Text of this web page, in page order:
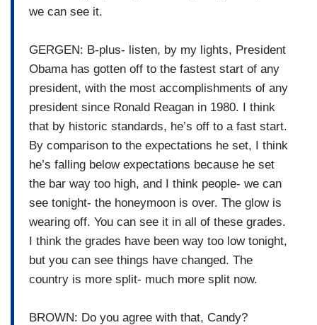
we can see it.
GERGEN: B-plus- listen, by my lights, President
Obama has gotten off to the fastest start of any
president, with the most accomplishments of any
president since Ronald Reagan in 1980. I think
that by historic standards, he’s off to a fast start.
By comparison to the expectations he set, I think
he’s falling below expectations because he set
the bar way too high, and I think people- we can
see tonight- the honeymoon is over. The glow is
wearing off. You can see it in all of these grades.
I think the grades have been way too low tonight,
but you can see things have changed. The
country is more split- much more split now.
BROWN: Do you agree with that, Candy?